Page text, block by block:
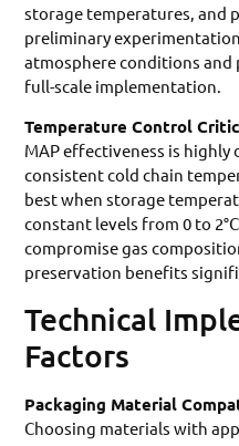
storage temperatures, and
preliminary
atmosphere conditions
full-scale implementation.
Temperature Control
MAP effectiveness is
consistent cold chain
best when storage
constant levels from 0 to
compromise gas
preservation benefits
Technical
Factors
Packaging Material
Choosing materials with